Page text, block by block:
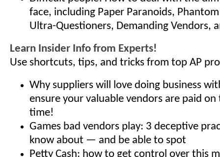
face, including Paper Paranoids,
Ultra-Questioners, Demanding Vendors,
Learn Insider Info from Experts!
Use shortcuts, tips, and tricks from top AP
Why suppliers will love doing business
ensure your valuable vendors are paid on
time!
Games bad vendors play: 3 deceptive
know about — and be able to spot
Petty Cash: how to get control over this